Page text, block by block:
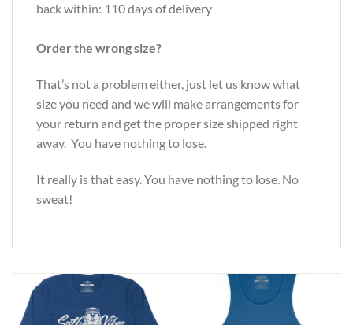
back within: 110 days of delivery
Order the wrong size?
That’s not a problem either, just let us know what
size you need and we will make arrangements for
your return and get the proper size shipped right
away. You have nothing to lose.
It really is that easy. You have nothing to lose. No
sweat!